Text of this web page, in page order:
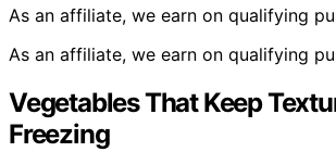
As an affiliate, we earn on qualifying
As an affiliate, we earn on qualifying
Vegetables That Keep
Freezing